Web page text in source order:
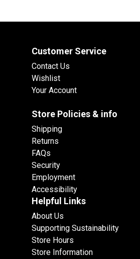
Customer Service
Contact Us
Wishlist
Your Account
Store Policies & info
Shipping
Returns
FAQs
Security
Employment
Accessibility
Helpful Links
About Us
Supporting Sustainability
Store Hours
Store Information